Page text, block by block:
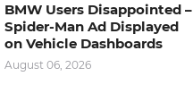
BMW Users Disappointed –
Spider-Man Ad Displayed
on Vehicle Dashboards
August 06, 2026